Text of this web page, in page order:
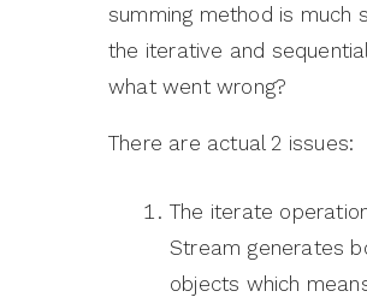
summing method is much
the iterative and
what went wrong?
There are actual 2 issues:
The iterate
Stream generates
objects which